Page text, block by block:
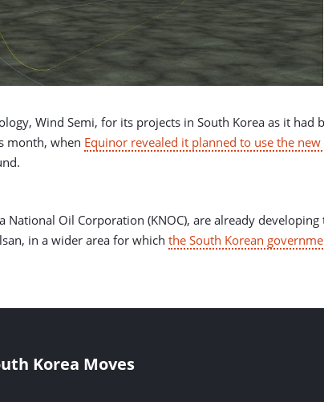
Wind Semi, for its projects in South Korea as it
month, when Equinor revealed it planned to use the
National Oil Corporation (KNOC), are already
in a wider area for which the South Korean
Korea Moves